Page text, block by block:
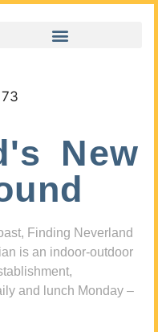
New
Finding Neverland
is an indoor-outdoor
and lunch Monday –